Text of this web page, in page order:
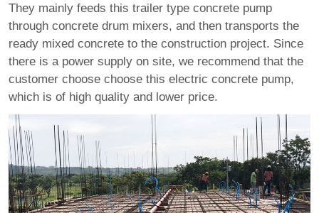
They mainly feeds this trailer type concrete pump
through concrete drum mixers, and then transports the
ready mixed concrete to the construction project. Since
there is a power supply on site, we recommend that the
customer choose choose this electric concrete pump,
which is of high quality and lower price.